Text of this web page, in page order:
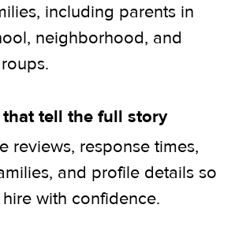
including parents in
neighborhood, and
tell the full story
reviews, response times,
and profile details so
with confidence.